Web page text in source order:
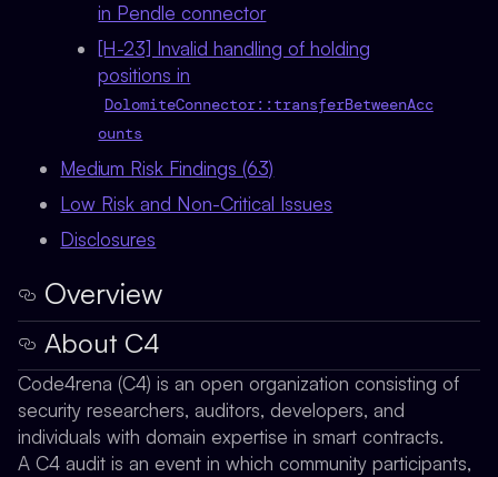
in Pendle connector
[H-23] Invalid handling of holding
positions in
DolomiteConnector::transferBetweenAcc
ounts
Medium Risk Findings (63)
Low Risk and Non-Critical Issues
Disclosures
Overview
About C4
Code4rena (C4) is an open organization consisting of
security researchers, auditors, developers, and
individuals with domain expertise in smart contracts.
A C4 audit is an event in which community participants,